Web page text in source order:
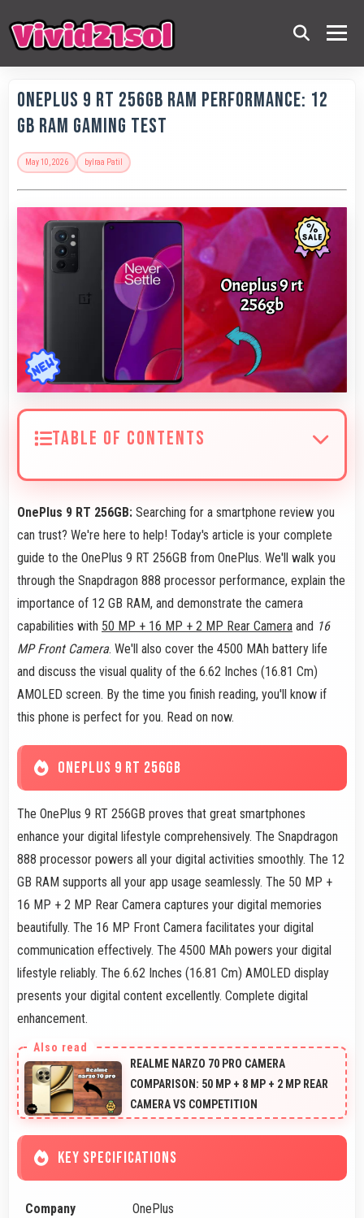
OnePlus 9 RT 256GB RAM Performance: 12
GB RAM Gaming Test
May 10, 2026 by Iraa Patil
TABLE OF CONTENTS
OnePlus 9 RT 256GB: Searching for a smartphone review you
can trust? We're here to help! Today's article is your complete
guide to the OnePlus 9 RT 256GB from OnePlus. We'll walk you
through the Snapdragon 888 processor performance, explain the
importance of 12 GB RAM, and demonstrate the camera
capabilities with 50 MP + 16 MP + 2 MP Rear Camera and 16
MP Front Camera. We'll also cover the 4500 MAh battery life
and discuss the visual quality of the 6.62 Inches (16.81 Cm)
AMOLED screen. By the time you finish reading, you'll know if
this phone is perfect for you. Read on now.
ONEPLUS 9 RT 256GB
The OnePlus 9 RT 256GB proves that great smartphones
enhance your digital lifestyle comprehensively. The Snapdragon
888 processor powers all your digital activities smoothly. The 12
GB RAM supports all your app usage seamlessly. The 50 MP +
16 MP + 2 MP Rear Camera captures your digital memories
beautifully. The 16 MP Front Camera facilitates your digital
communication effectively. The 4500 MAh powers your digital
lifestyle reliably. The 6.62 Inches (16.81 Cm) AMOLED display
presents your digital content excellently. Complete digital
enhancement.
REALME NARZO 70 PRO CAMERA
COMPARISON: 50 MP + 8 MP + 2 MP REAR
CAMERA VS COMPETITION
KEY SPECIFICATIONS
Company OnePlus